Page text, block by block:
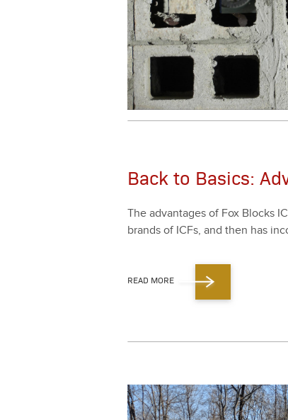
Back to Basics:
The advan­tages of Fox Blocks
brands of ICFs, and then has
READ MORE